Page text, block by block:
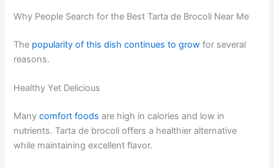
Why People Search for the Best Tarta de Brocoli Near Me
The popularity of this dish continues to grow for several
reasons.
Healthy Yet Delicious
Manycomfort foods are high in calories and low in
nutrients. Tarta de brocoli offers a healthier alternative
while maintaining excellent flavor.